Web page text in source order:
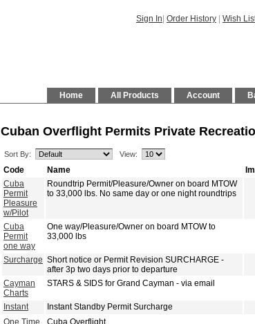
Sign In Order History Wish
Account
All Products
Home
Cuban Overflight Permits Private
Sort By: View:
Code Name
Cuba
Permit
Pleasure
w/Pilot
Roundtrip Permit/Pleasure/Owner on board MTOW
to 33,000 lbs. No same day or one night roundtrips
Cuba
Permit
one way
One way/Pleasure/Owner on board MTOW to
33,000 lbs
Surcharge Short notice or Permit Revision SURCHARGE -
after 3p two days prior to departure
Cayman
Charts
STARS & SIDS for Grand Cayman - via email
Instant Instant Standby Permit Surcharge
One Time
Cuba Overflight